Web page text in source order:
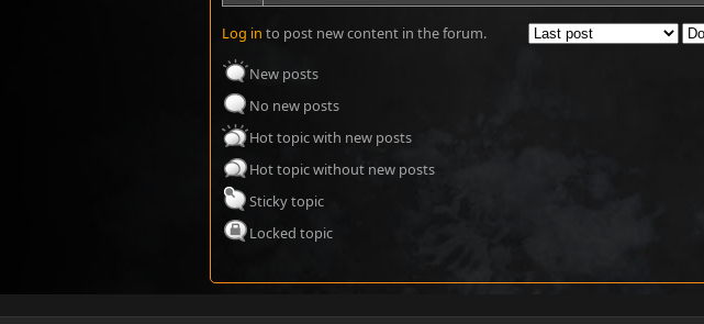
Log in to post new content in the forum.
New posts
No new posts
Hot topic with new posts
Hot topic without new posts
Sticky topic
Locked topic